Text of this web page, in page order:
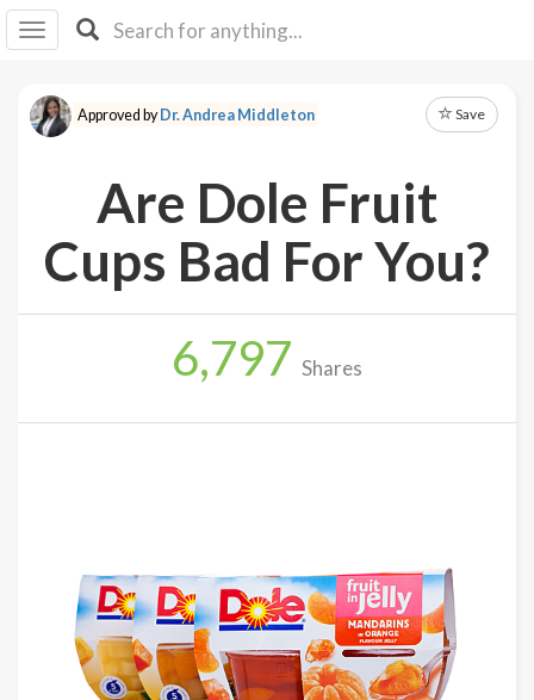
I IB
F Y
About
Explore
Log
Approved byDr. Andrea Middleton Save
Are Dole Fruit
Cups Bad For You?
6,797 Shares